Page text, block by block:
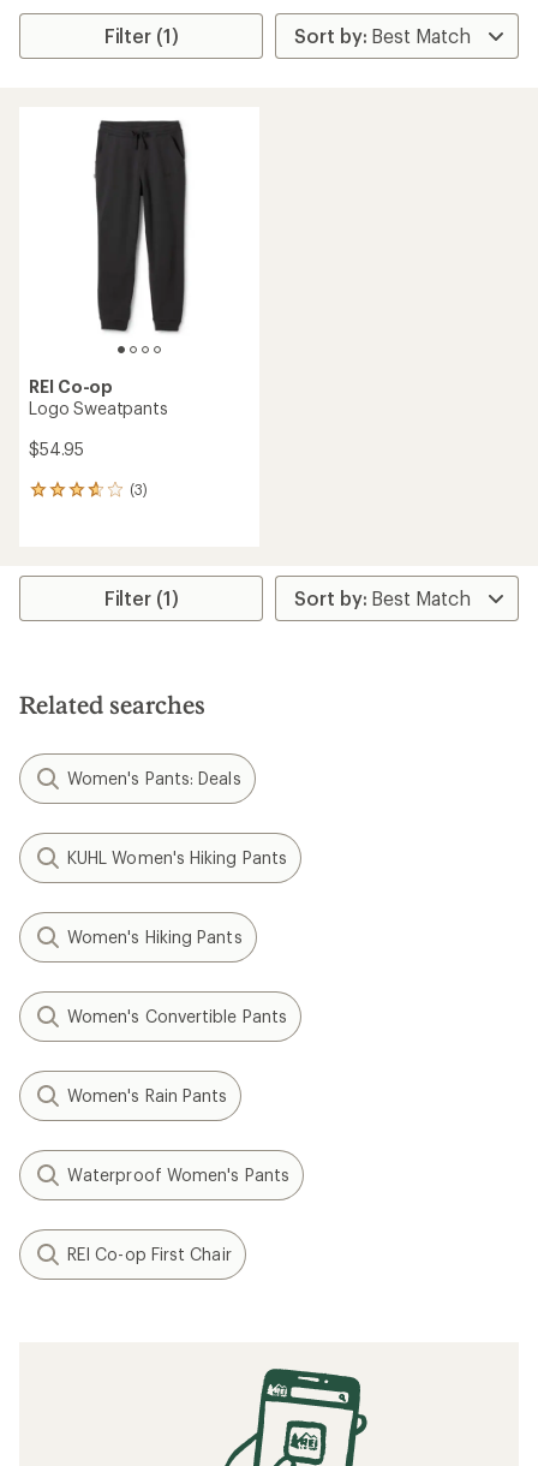
Filter (1)
REI Co-op
Logo Sweatpants
$54.95
(3)
3
average
stars
Filter (1)
Related searches
Women's Pants: Deals
KUHL Women's Hiking Pants
Women's Hiking Pants
Women's Convertible Pants
Women's Rain Pants
Waterproof Women's Pants
REI Co-op First Chair